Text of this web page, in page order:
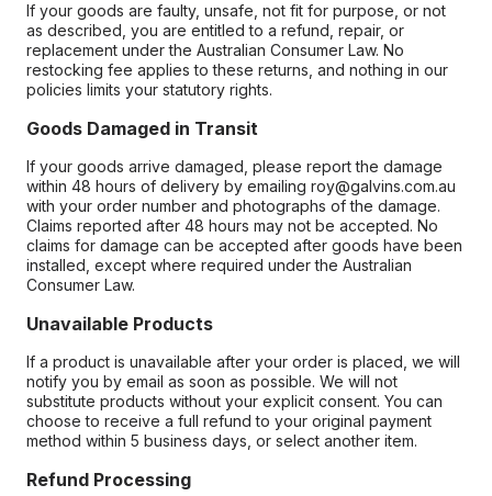
If your goods are faulty, unsafe, not fit for purpose, or not
as described, you are entitled to a refund, repair, or
replacement under the Australian Consumer Law. No
restocking fee applies to these returns, and nothing in our
policies limits your statutory rights.
Goods Damaged in Transit
If your goods arrive damaged, please report the damage
within 48 hours of delivery by emailing roy@galvins.com.au
with your order number and photographs of the damage.
Claims reported after 48 hours may not be accepted. No
claims for damage can be accepted after goods have been
installed, except where required under the Australian
Consumer Law.
Unavailable Products
If a product is unavailable after your order is placed, we will
notify you by email as soon as possible. We will not
substitute products without your explicit consent. You can
choose to receive a full refund to your original payment
method within 5 business days, or select another item.
Refund Processing